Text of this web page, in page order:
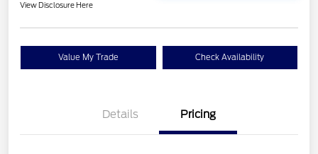
View Disclosure Here
Value My Trade Check Availability
Details Pricing